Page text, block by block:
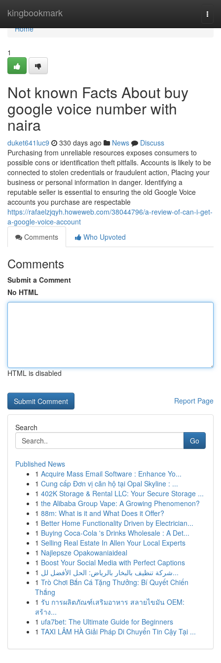
kingbookmark
Home
Home
1
Not known Facts About buy
google voice number with
naira
duket641luc9 330 days ago News
Discuss
Purchasing from unreliable resources exposes consumers to
possible cons or identification theft pitfalls. Accounts is likely to be
connected to stolen credentials or fraudulent action, Placing your
business or personal information in danger. Identifying a
reputable seller is essential to ensuring the old Google Voice
accounts you purchase are respectable
https://rafaelzjqyh.howeweb.com/38044796/a-review-of-can-i-get-
a-google-voice-account
Comments
Who Upvoted
Comments
Submit a Comment
No HTML
HTML is disabled
Report Page
Search
Go
Published News
1 Acquire Mass Email Software : Enhance Yo...
1 Cung cấp Đơn vị căn hộ tại Opal Skyline : ...
1 402K Storage & Rental LLC: Your Secure Storage ...
1 the Alibaba Group Vape: A Growing Phenomenon?
1 88m: What is it and What Does it Offer?
1 Better Home Functionality Driven by Electrician...
1 Buying Coca-Cola 's Drinks Wholesale : A Det...
1 Selling Real Estate In Allen Your Local Experts
1 Najlepsze Opakowaniaideal
1 Boost Your Social Media with Perfect Captions
1
شركة تنظيف بالبخار بالرياض: الحل الأفضل لل...
1 Trò Chơi Bắn Cá Tặng Thưởng: Bí Quyết Chiến
Thắng
1 รับ การผลิตภัณฑ์เสริมอาหาร สลายไขมัน OEM:
สร้าง...
1 ufa7bet: The Ultimate Guide for Beginners
1 TAXI LÂM HÀ Giải Pháp Di Chuyển Tin Cậy Tại ...